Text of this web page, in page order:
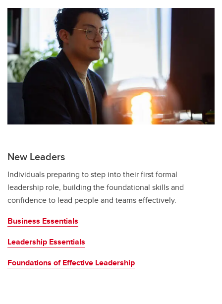
New Leaders
Individuals preparing to step into their first formal
leadership role, building the foundational skills and
confidence to lead people and teams effectively.
Business Essentials
Leadership Essentials
Foundations of Effective Leadership